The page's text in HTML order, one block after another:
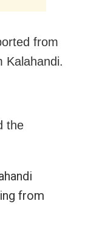
from
Kalahandi.
the
from